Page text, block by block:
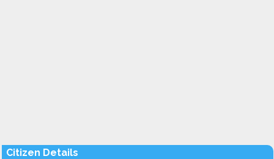
Citizen Details